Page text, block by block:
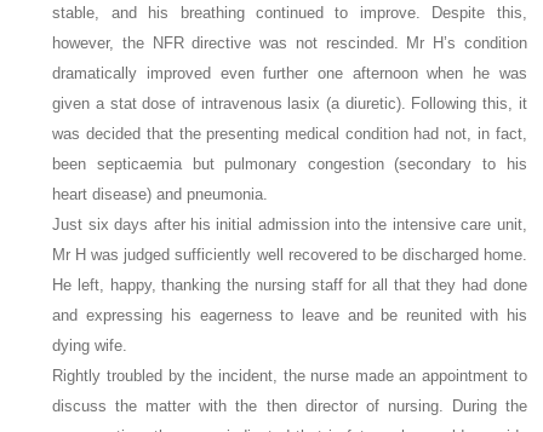
stable, and his breathing continued to improve. Despite this,
however, the NFR directive was not rescinded. Mr H’s condition
dramatically improved even further one afternoon when he was
given a stat dose of intravenous lasix (a diuretic). Following this, it
was decided that the presenting medical condition had not, in fact,
been septicaemia but pulmonary congestion (secondary to his
heart disease) and pneumonia.
Just six days after his initial admission into the intensive care unit,
Mr H was judged sufficiently well recovered to be discharged home.
He left, happy, thanking the nursing staff for all that they had done
and expressing his eagerness to leave and be reunited with his
dying wife.
Rightly troubled by the incident, the nurse made an appointment to
discuss the matter with the then director of nursing. During the